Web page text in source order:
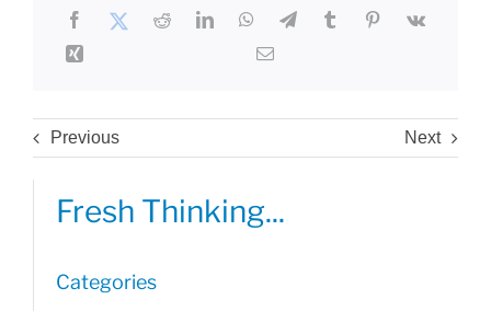
Previous Next
Fresh Thinking...
Categories